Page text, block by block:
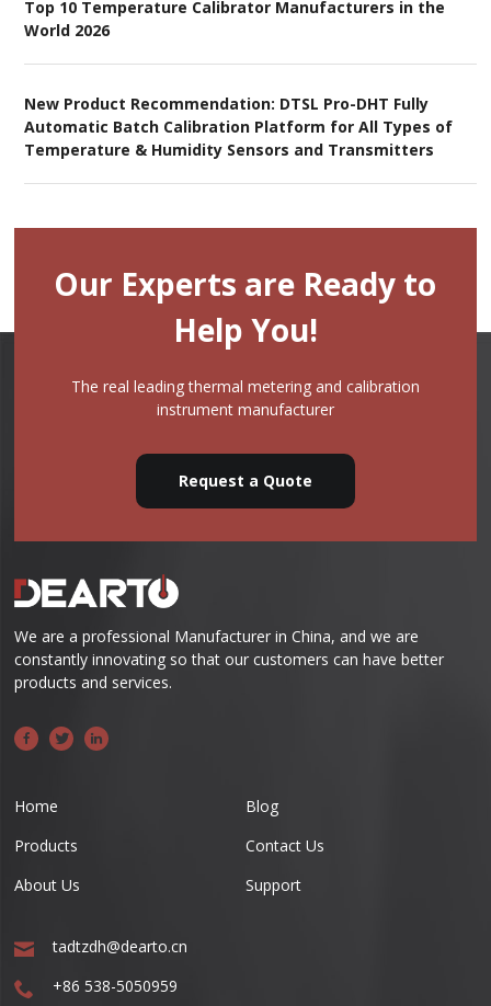
Top 10 Temperature Calibrator Manufacturers in the
World 2026
New Product Recommendation: DTSL Pro-DHT Fully
Automatic Batch Calibration Platform for All Types of
Temperature & Humidity Sensors and Transmitters
Our Experts are Ready to
Help You!
The real leading thermal metering and calibration
instrument manufacturer
Request a Quote
We are a professional Manufacturer in China, and we are
constantly innovating so that our customers can have better
products and services.
Home
Products
About Us
Blog
Contact Us
Support
tadtzdh@dearto.cn
+86 538-5050959